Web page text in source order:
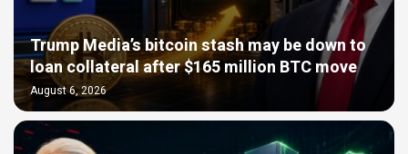
Trump Media’s bitcoin stash may be down to
loan collateral after $165 million BTC move
August 6, 2026